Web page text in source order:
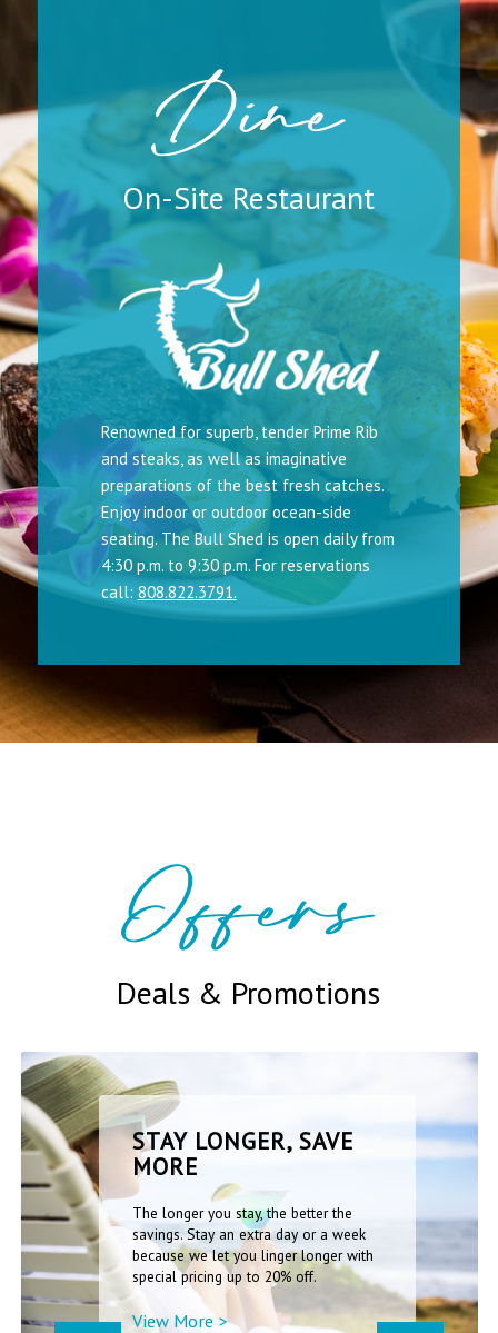
Dine
On-Site Restaurant
Renowned for superb, tender Prime Rib
and steaks, as well as imaginative
preparations of the best fresh catches.
Enjoy indoor or outdoor ocean-side
seating. The Bull Shed is open daily from
4:30 p.m. to 9:30 p.m. For reservations
call: 808.822.3791.
Offers
Deals & Promotions
STAY LONGER, SAVE
MORE
The longer you stay, the better the
savings. Stay an extra day or a week
because we let you linger longer with
special pricing up to 20% off.
View More >